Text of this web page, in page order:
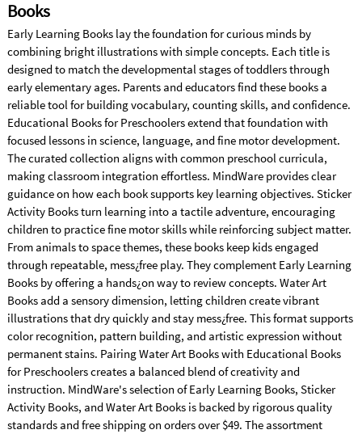
Books
Early Learning Books lay the foundation for curious minds by
combining bright illustrations with simple concepts. Each title is
designed to match the developmental stages of toddlers through
early elementary ages. Parents and educators find these books a
reliable tool for building vocabulary, counting skills, and confidence.
Educational Books for Preschoolers extend that foundation with
focused lessons in science, language, and fine motor development.
The curated collection aligns with common preschool curricula,
making classroom integration effortless. MindWare provides clear
guidance on how each book supports key learning objectives. Sticker
Activity Books turn learning into a tactile adventure, encouraging
children to practice fine motor skills while reinforcing subject matter.
From animals to space themes, these books keep kids engaged
through repeatable, mess¿free play. They complement Early Learning
Books by offering a hands¿on way to review concepts. Water Art
Books add a sensory dimension, letting children create vibrant
illustrations that dry quickly and stay mess¿free. This format supports
color recognition, pattern building, and artistic expression without
permanent stains. Pairing Water Art Books with Educational Books
for Preschoolers creates a balanced blend of creativity and
instruction. MindWare's selection of Early Learning Books, Sticker
Activity Books, and Water Art Books is backed by rigorous quality
standards and free shipping on orders over $49. The assortment